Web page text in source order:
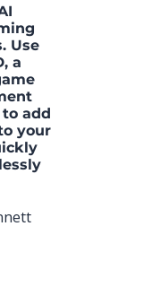
Use
a
add
your